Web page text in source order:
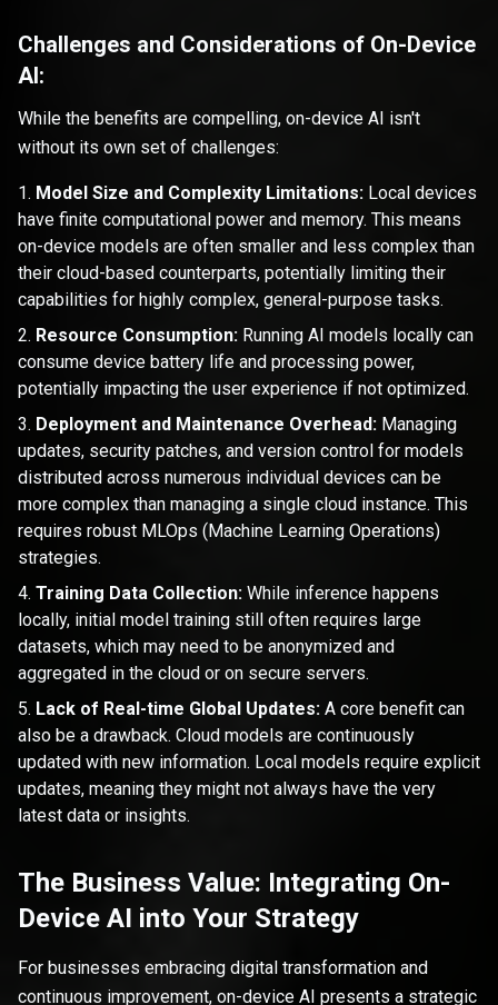
Challenges and Considerations of On-Device
AI:
While the benefits are compelling, on-device AI isn't
without its own set of challenges:
Model Size and Complexity Limitations: Local devices
have finite computational power and memory. This means
on-device models are often smaller and less complex than
their cloud-based counterparts, potentially limiting their
capabilities for highly complex, general-purpose tasks.
Resource Consumption: Running AI models locally can
consume device battery life and processing power,
potentially impacting the user experience if not optimized.
Deployment and Maintenance Overhead: Managing
updates, security patches, and version control for models
distributed across numerous individual devices can be
more complex than managing a single cloud instance. This
requires robust MLOps (Machine Learning Operations)
strategies.
Training Data Collection: While inference happens
locally, initial model training still often requires large
datasets, which may need to be anonymized and
aggregated in the cloud or on secure servers.
Lack of Real-time Global Updates: A core benefit can
also be a drawback. Cloud models are continuously
updated with new information. Local models require explicit
updates, meaning they might not always have the very
latest data or insights.
The Business Value: Integrating On-
Device AI into Your Strategy
For businesses embracing digital transformation and
continuous improvement, on-device AI presents a strategic